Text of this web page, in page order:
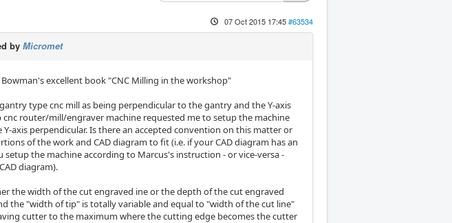
07 Oct 2015 17:45#63534
by Micromet
excellent book "CNC Milling in the workshop"
type cnc mill as being perpendicular to the gantry and the Y-axis
router/mill/engraver machine requested me to setup the machine
axis perpendicular. Is there an accepted convention on this matter or
of the work and CAD diagram to fit (i.e. if your CAD diagram has an
the machine according to Marcus's instruction - or vice-versa -
diagram).
the width of the cut engraved ine or the depth of the cut engraved
the "width of tip" is totally variable and equal to "width of the cut line"
cutter to the maximum where the cutting edge becomes the cutter